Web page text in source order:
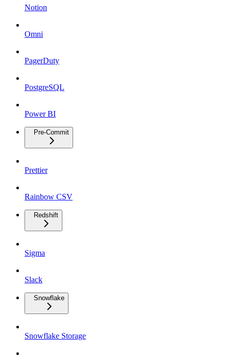
Notion
Omni
PagerDuty
PostgreSQL
Power BI
Pre-Commit
Prettier
Rainbow CSV
Redshift
Sigma
Slack
Snowflake
Snowflake Storage